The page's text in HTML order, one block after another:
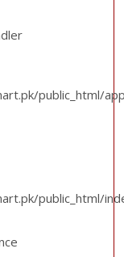
public_html/
public_html/